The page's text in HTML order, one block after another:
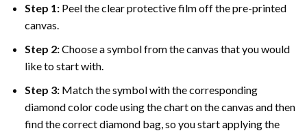
Step 1: Peel the clear protective film off the pre-printed
canvas.
Step 2:Choose a symbol from the canvas that you would
like to start with.
Step 3: Match the symbol with the corresponding
diamond color code using the chart on the canvas and then
find the correct diamond bag, so you start applying the